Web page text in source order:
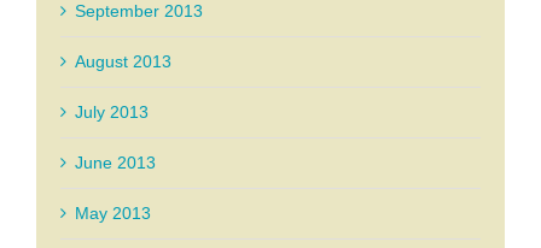
September 2013
August 2013
July 2013
June 2013
May 2013